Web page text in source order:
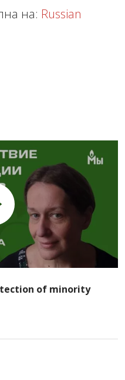
на: Russian
of minority